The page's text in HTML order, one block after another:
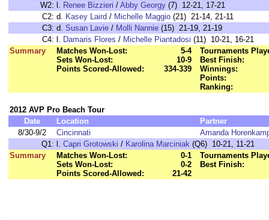
W2: l. Renee Bizzieri / Abby Georgy (7) 12-21, 17-21
C2: d. Kasey Laird / Michelle Maggio (21) 21-14, 21-11
C3: d. Susan Lavie / Molli Nannie (15) 21-19, 21-19
C4: l. Damaris Flores / Michelle Piantadosi (11) 10-21, 16-21
Summary
Matches Won-Lost:
5-4
Sets Won-Lost:
10-9
Points Scored-Allowed:
334-339
Tournaments
Best Finish:
Winnings:
Points:
Ranking:
2012 AVP Pro Beach Tour
Date
Location
Partner
8/30-9/2
Cincinnati
Amanda
Q1: l. Capri Grotowski / Karolina Marciniak (Q6) 10-21, 11-21
Summary
Matches Won-Lost:
0-1
Sets Won-Lost:
0-2
Points Scored-Allowed:
21-42
Tournaments
Best Finish: